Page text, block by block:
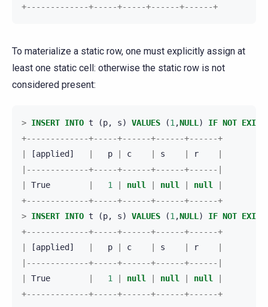
+-------------+-----+-----+------+------+
To materialize a static row, one must explicitly assign at
least one static cell: otherwise the static row is not
considered present:
> INSERT INTO t (p, s) VALUES (1 ,NULL ) IF NOT
+-------------+-----+------+------+------+
[applied ] p c s r
|-------------+-----+------+------+------|
True 1 null null null
+-------------+-----+------+------+------+
> INSERT INTO t (p, s) VALUES (1 ,NULL ) IF NOT
+-------------+-----+------+------+------+
[applied ] p c s r
|-------------+-----+------+------+------|
True 1 null null null
+-------------+-----+------+------+------+